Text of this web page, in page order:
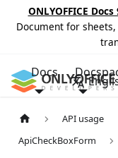
ONLYOFFICE
Document for
Docs
API usage
ApiCheckBoxForm